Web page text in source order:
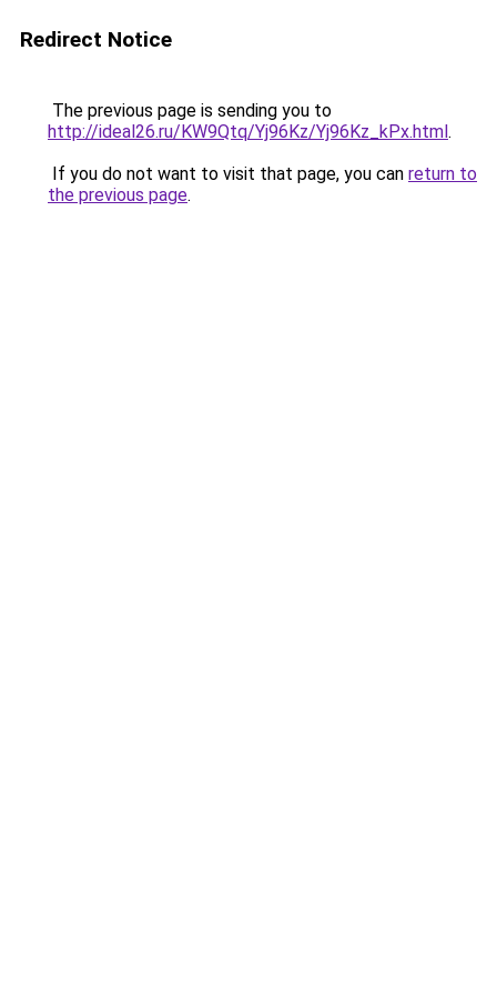
Redirect Notice
The previous page is sending you to
http://ideal26.ru/KW9Qtq/Yj96Kz/Yj96Kz_kPx.html.
If you do not want to visit that page, you can return to
the previous page.